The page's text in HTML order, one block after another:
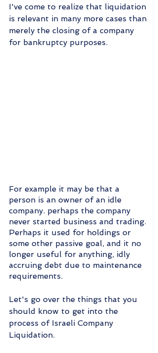
I've come to realize that liquidation
is relevant in many more cases than
merely the closing of a company
for bankruptcy purposes.
For example it may be that a
person is an owner of an idle
company. perhaps the company
never started business and trading.
Perhaps it used for holdings or
some other passive goal, and it no
longer useful for anything, idly
accruing debt due to maintenance
requirements.
Let's go over the things that you
should know to get into the
process of Israeli Company
Liquidation.